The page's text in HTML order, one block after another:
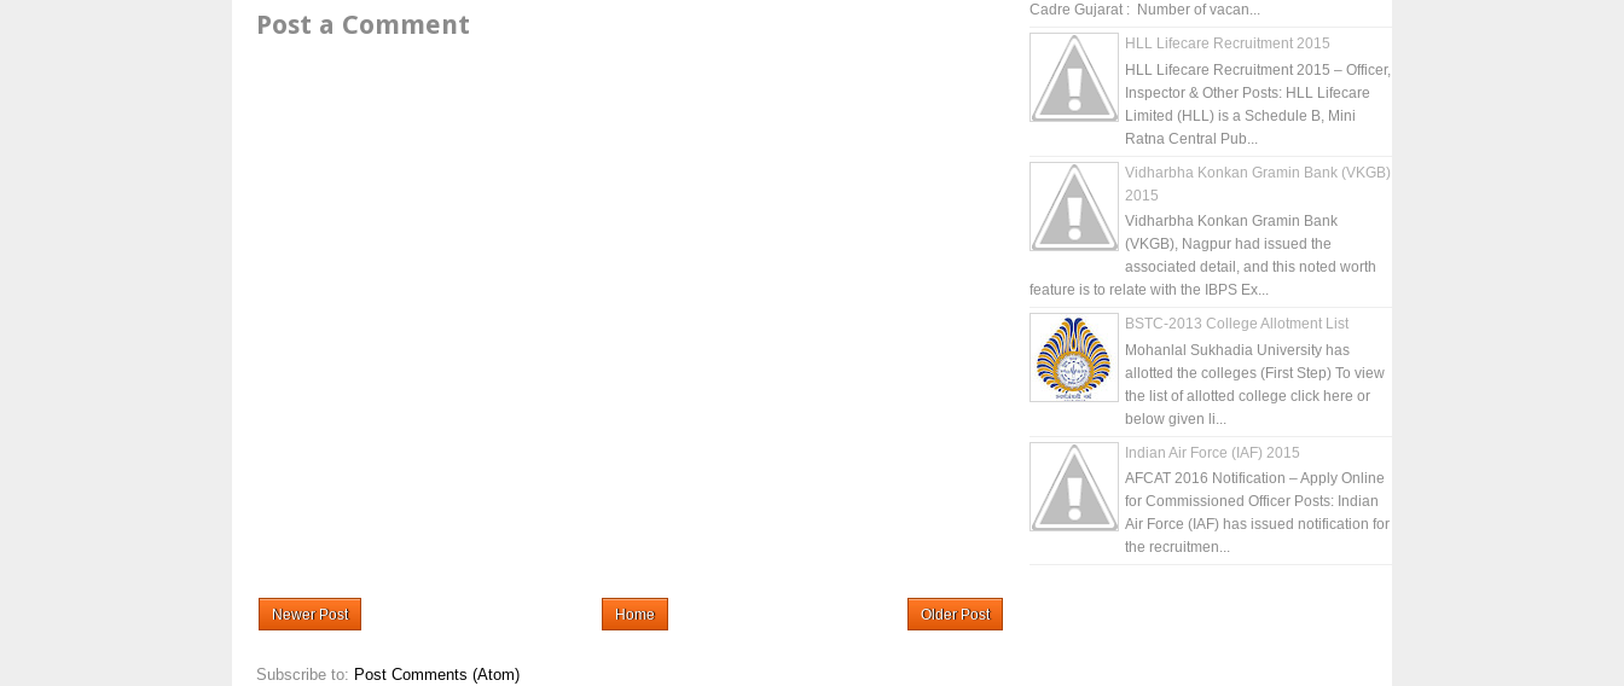
Post a Comment
Newer Post Older Post
Home
Subscribe to: Post Comments (Atom)
Cadre Gujarat : Number of vacan...
HLL Lifecare Recruitment 2015
HLL Lifecare Recruitment 2015 – Officer,
Inspector & Other Posts: HLL Lifecare
Limited (HLL) is a Schedule B, Mini
Ratna Central Pub...
Vidharbha Konkan Gramin Bank (VKGB)
2015
Vidharbha Konkan Gramin Bank
(VKGB), Nagpur had issued the
associated detail, and this noted worth
feature is to relate with the IBPS Ex...
BSTC-2013 College Allotment List
Mohanlal Sukhadia University has
allotted the colleges (First Step) To view
the list of allotted college click here or
below given li...
Indian Air Force (IAF) 2015
AFCAT 2016 Notification – Apply Online
for Commissioned Officer Posts: Indian
Air Force (IAF) has issued notification for
the recruitmen...